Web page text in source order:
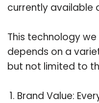
currently available
This technology
depends on a
but not limited to
Brand Value: